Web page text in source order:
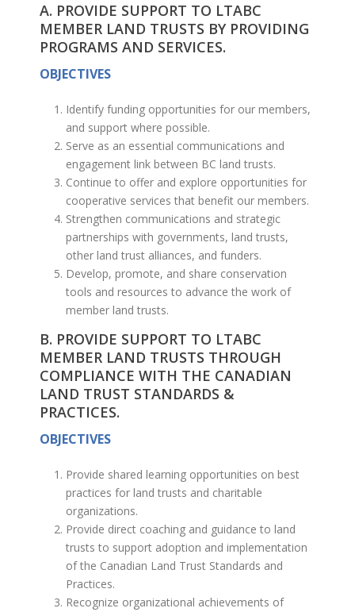
A. PROVIDE SUPPORT TO LTABC
MEMBER LAND TRUSTS BY PROVIDING
PROGRAMS AND SERVICES.
OBJECTIVES
Identify funding opportunities for our members,
and support where possible.
Serve as an essential communications and
engagement link between BC land trusts.
Continue to offer and explore opportunities for
cooperative services that benefit our members.
Strengthen communications and strategic
partnerships with governments, land trusts,
other land trust alliances, and funders.
Develop, promote, and share conservation
tools and resources to advance the work of
member land trusts.
B. PROVIDE SUPPORT TO LTABC
MEMBER LAND TRUSTS THROUGH
COMPLIANCE WITH THE CANADIAN
LAND TRUST STANDARDS &
PRACTICES.
OBJECTIVES
Provide shared learning opportunities on best
practices for land trusts and charitable
organizations.
Provide direct coaching and guidance to land
trusts to support adoption and implementation
of the Canadian Land Trust Standards and
Practices.
Recognize organizational achievements of